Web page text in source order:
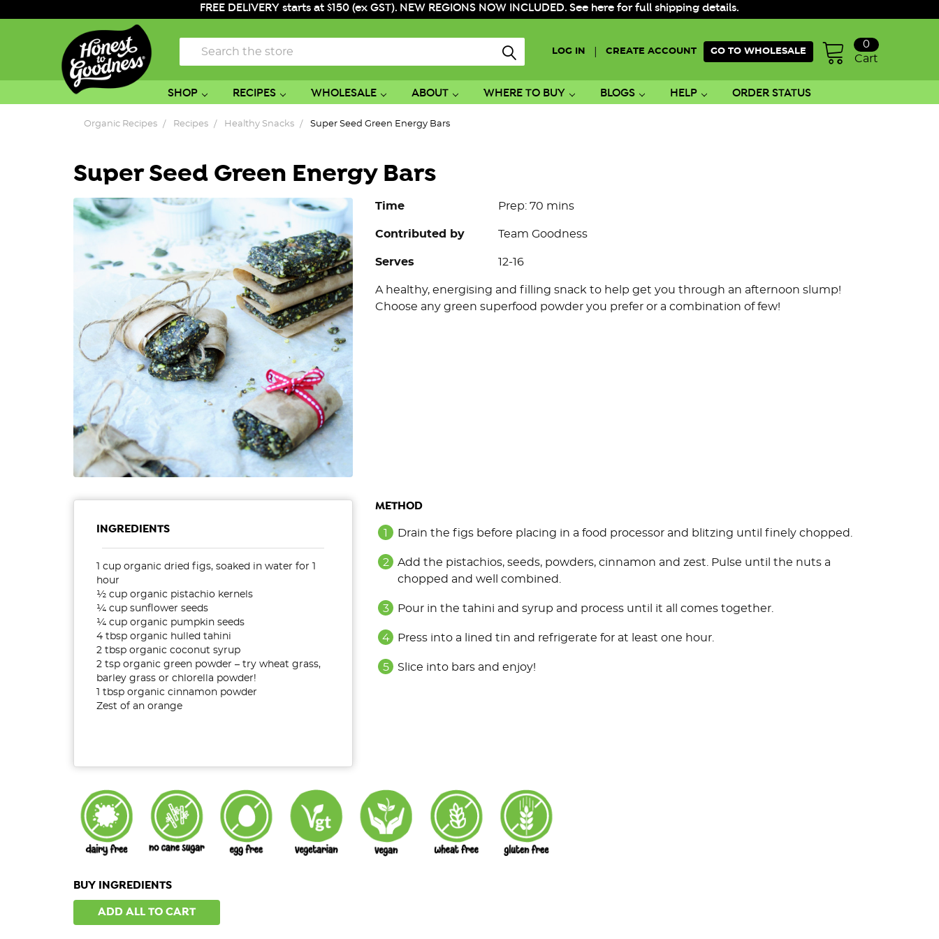
FREE DELIVERY starts at $150 (ex GST). NEW REGIONS NOW INCLUDED. See here for full shipping details.
LOG IN CREATE ACCOUNT GO TO WHOLESALE
Cart
0
Search
SHOP RECIPES WHOLESALE ABOUT WHERE TO BUY BLOGS HELP ORDER STATUS
Organic Recipes Recipes Healthy Snacks Super Seed Green Energy Bars
Super Seed Green Energy Bars
Time Prep: 70 mins
Contributed by Team Goodness
Serves 12-16
A healthy, energising and filling snack to help get you through an afternoon slump!
Choose any green superfood powder you prefer or a combination of few!
INGREDIENTS
1 cup organic dried figs, soaked in water for 1
hour
½ cup organic pistachio kernels
¼ cup sunflower seeds
¼ cup organic pumpkin seeds
4 tbsp organic hulled tahini
2 tbsp organic coconut syrup
2 tsp organic green powder – try wheat grass,
barley grass or chlorella powder!
1 tbsp organic cinnamon powder
Zest of an orange
METHOD
Drain the figs before placing in a food processor and blitzing until finely chopped.
Add the pistachios, seeds, powders, cinnamon and zest. Pulse until the nuts a
chopped and well combined.
Pour in the tahini and syrup and process until it all comes together.
Press into a lined tin and refrigerate for at least one hour.
Slice into bars and enjoy!
BUY INGREDIENTS
ADD ALL TO CART